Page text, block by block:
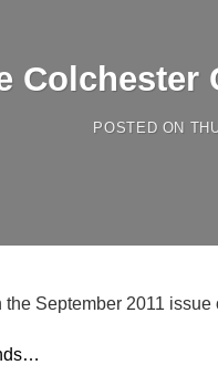
Colchester
POSTED ON
September 2011 issue